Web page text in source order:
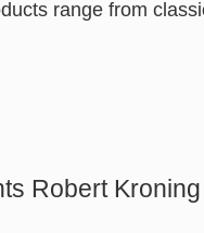
range from
Robert